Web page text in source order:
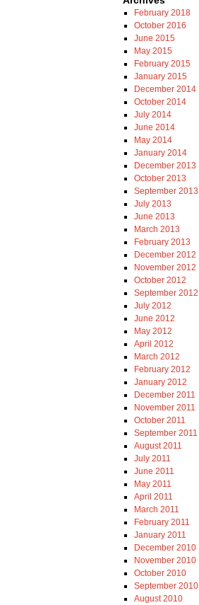
February 2018
October 2016
June 2015
May 2015
February 2015
January 2015
December 2014
October 2014
July 2014
June 2014
May 2014
January 2014
December 2013
October 2013
September 2013
July 2013
June 2013
March 2013
February 2013
December 2012
November 2012
October 2012
September 2012
July 2012
June 2012
May 2012
April 2012
March 2012
February 2012
January 2012
December 2011
November 2011
October 2011
September 2011
August 2011
July 2011
June 2011
May 2011
April 2011
March 2011
February 2011
January 2011
December 2010
November 2010
October 2010
September 2010
August 2010